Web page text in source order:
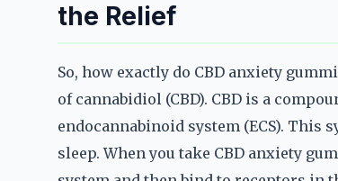
the Relief
So, how exactly do CBD anxiety
of cannabidiol (CBD). CBD is a
endocannabinoid system (ECS). This
sleep. When you take CBD anxiety